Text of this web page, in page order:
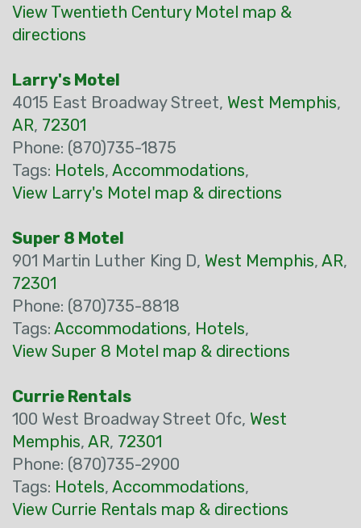
View Twentieth Century Motel map &
directions
Larry's Motel
4015 East Broadway Street, West Memphis,
AR, 72301
Phone: (870)735-1875
Tags: Hotels, Accommodations,
View Larry's Motel map & directions
Super 8 Motel
901 Martin Luther King D, West Memphis, AR,
72301
Phone: (870)735-8818
Tags: Accommodations, Hotels,
View Super 8 Motel map & directions
Currie Rentals
100 West Broadway Street Ofc, West
Memphis, AR, 72301
Phone: (870)735-2900
Tags: Hotels, Accommodations,
View Currie Rentals map & directions